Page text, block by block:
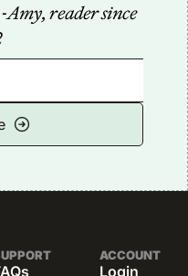
Amy, reader since
ACCOUNT
Login